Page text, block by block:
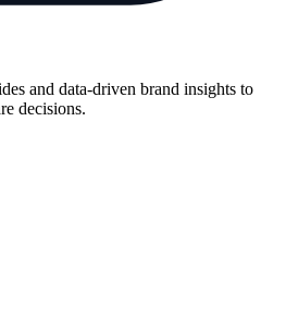
and data-driven brand insights to
decisions.